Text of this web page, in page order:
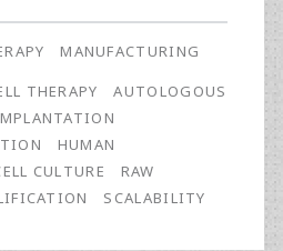
MANUFACTURING
THERAPY
AUTOLOGOUS
HUMAN
CULTURE
RAW
SCALABILITY